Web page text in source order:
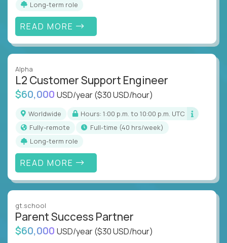
Long-term role
READ MORE
Alpha
L2 Customer Support Engineer
$60,000 USD/year($30 USD/hour)
Worldwide
Hours: 1:00 p.m. to 10:00 p.m. UTC
Fully-remote
full-time (40 hrs/week)
Long-term role
READ MORE
gt.school
Parent Success Partner
$60,000 USD/year($30 USD/hour)